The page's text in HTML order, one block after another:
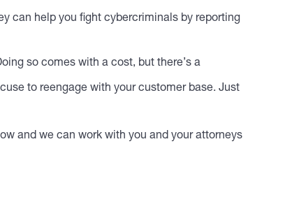
can help you fight cybercriminals by reporting
so comes with a cost, but there’s a
to reengage with your customer base. Just
and we can work with you and your attorneys